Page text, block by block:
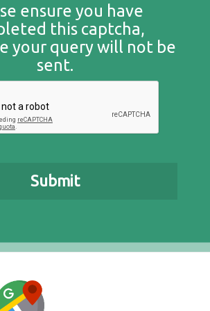
ensure you have
this captcha,
your query will not be
sent.